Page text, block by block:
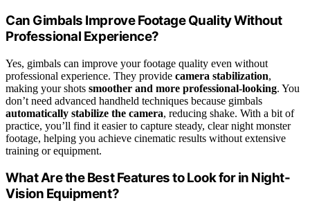
Can Gimbals Improve Footage Quality Without
Professional Experience?
Yes, gimbals can improve your footage quality even without
professional experience. They provide camera stabilization,
making your shots smoother and more professional-looking. You
don’t need advanced handheld techniques because gimbals
automatically stabilize the camera, reducing shake. With a bit of
practice, you’ll find it easier to capture steady, clear night monster
footage, helping you achieve cinematic results without extensive
training or equipment.
What Are the Best Features to Look for in Night-
Vision Equipment?